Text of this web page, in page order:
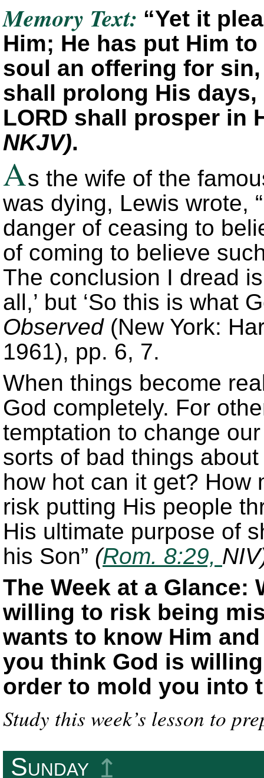
Memory Text: “Yet it
Him; He has put Him
soul an offering for
shall prolong His
LORD shall prosper in
NKJV).
As the wife of the
was dying, Lewis wrote,
danger of ceasing to
of coming to believe
The conclusion I dread
all,’ but ‘So this is what
Observed (New York:
1961), pp. 6, 7.
When things become
God completely. For
temptation to change
sorts of bad things
how hot can it get? How
risk putting His people
His ultimate purpose of
his Son” (Rom. 8:29,
The Week at a
willing to risk being
wants to know Him
you think God is
order to mold you into
Study this week’s lesson to
Sunday ↥